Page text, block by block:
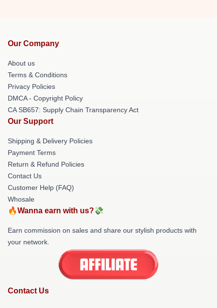
Our Company
About us
Terms & Conditions
Privacy Policies
DMCA - Copyright Policy
CA SB657: Supply Chain Transparency Act
Our Support
Shipping & Delivery Policies
Payment Terms
Return & Refund Policies
Contact Us
Customer Help (FAQ)
Whosale
🔥Wanna earn with us?💸
Earn commission on sales and share our stylish products with
your network.
Contact Us